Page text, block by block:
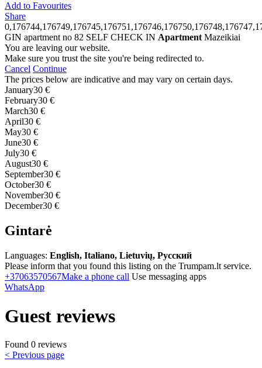
Add to Favourites
Share
GIN apartment no 82 SELF CHECK IN Apartment Mazeikiai
You are leaving our website.
Make sure you trust the site you're being redirected to.
Cancel Continue
The prices below are indicative and may vary on certain days.
January30 €
February30 €
March30 €
April30 €
May30 €
June30 €
July30 €
August30 €
September30 €
October30 €
November30 €
December30 €
Gintarė
Languages: English, Italiano, Lietuvių, Русский
Please inform that you found this listing on the Trumpam.lt service.
+37063570567Make a phone call Use messaging apps
WhatsApp
Guest reviews
Found 0 reviews
< Previous page